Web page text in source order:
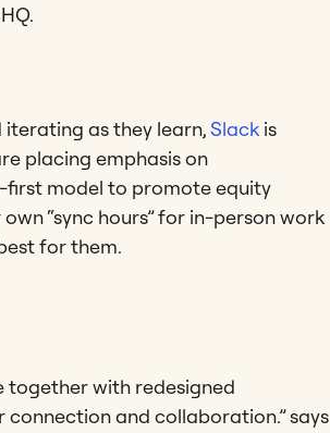
as they learn,Slack is
placing emphasis on
first model to promote equity
“sync hours” for in-person work
for them.
together with redesigned
and collaboration.” says